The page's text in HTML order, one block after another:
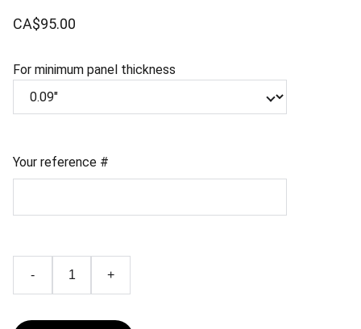
CA$95.00
For minimum panel thickness
Your reference #
- +